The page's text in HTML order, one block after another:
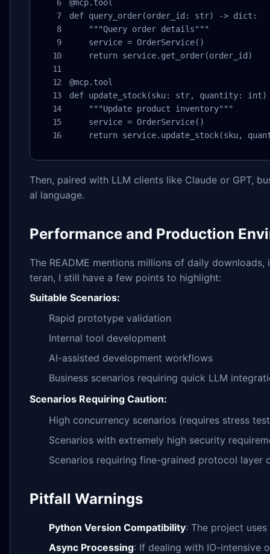
@mcp.tool
def query_order(order_id: str) -> dict:
    """Query order details"""
    service = OrderService()
    return service.get_order(order_id)
@mcp.tool
def update_stock(sku: str, quantity:
    """Update product inventory"""
    service = OrderService()
return service.update_stock(sku,
Then, paired with LLM clients like Claude or GPT,
al language.
Performance and Production
The README mentions millions of daily
teran, I still have a few points to highlight:
Suitable Scenarios:
Rapid prototype validation
Internal tool development
AI-assisted development workflows
Business scenarios requiring quick LLM
Scenarios Requiring Caution:
High concurrency scenarios (requires stress
Scenarios with extremely high security
Scenarios requiring fine-grained protocol layer
Pitfall Warnings
Python Version Compatibility: The project
Async Processing: If dealing with IO-intensive